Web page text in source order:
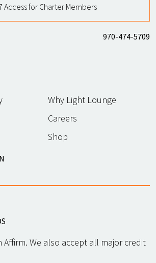
Access for Charter Members
970-474-5709
Why Light Lounge
Careers
Shop
Affirm. We also accept all major credit